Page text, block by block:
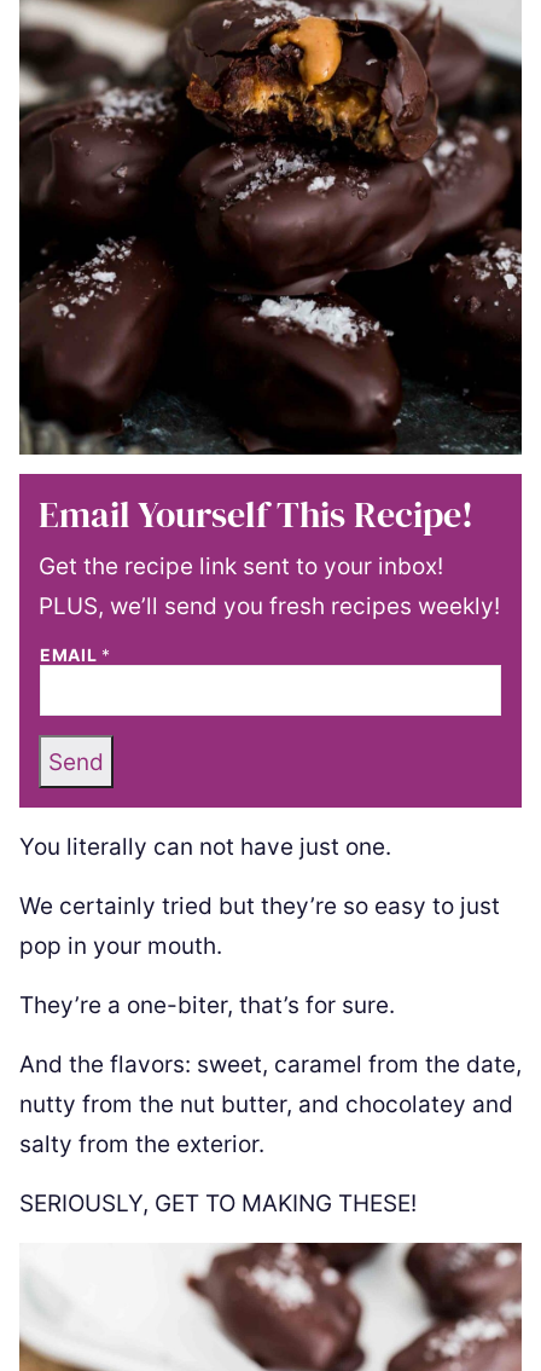
Email Yourself This Recipe!
Get the recipe link sent to your inbox!
PLUS, we’ll send you fresh recipes weekly!
EMAIL *
Send
You literally can not have just one.
We certainly tried but they’re so easy to just
pop in your mouth.
They’re a one-biter, that’s for sure.
And the flavors: sweet, caramel from the date,
nutty from the nut butter, and chocolatey and
salty from the exterior.
SERIOUSLY, GET TO MAKING THESE!